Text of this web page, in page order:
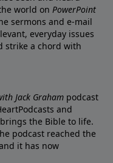
world on PowerPoint
sermons and e-mail
everyday issues
strike a chord with
Jack Graham podcast
and
the Bible to life.
podcast reached the
it has now